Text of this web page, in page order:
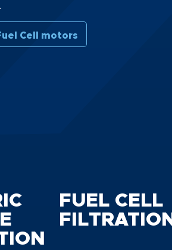
Cell motors
FUEL CELL
FILTRATION